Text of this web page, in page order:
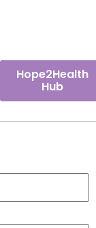
Hope2Health
Hub